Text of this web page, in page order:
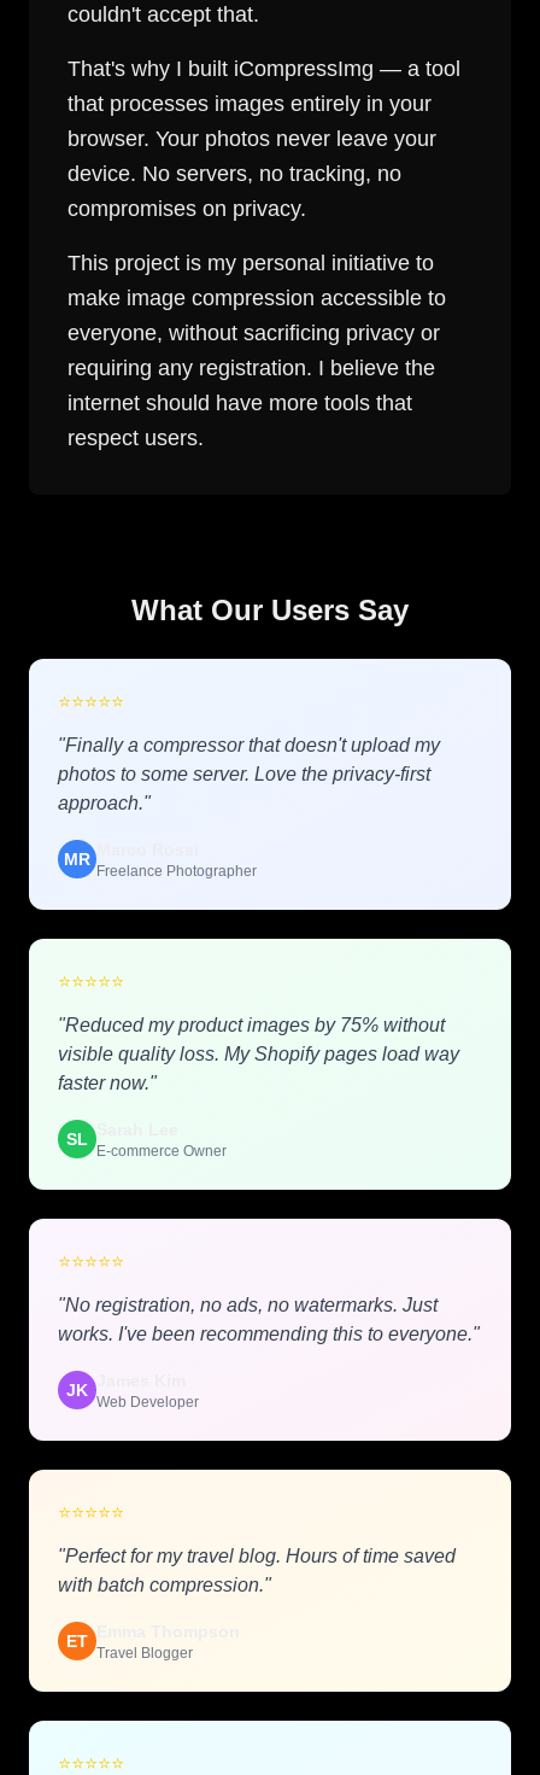
couldn't accept that.
That's why I built iCompressImg — a tool
that processes images entirely in your
browser. Your photos never leave your
device. No servers, no tracking, no
compromises on privacy.
This project is my personal initiative to
make image compression accessible to
everyone, without sacrificing privacy or
requiring any registration. I believe the
internet should have more tools that
respect users.
What Our Users Say
⭐⭐⭐⭐⭐
"Finally a compressor that doesn't upload my
photos to some server. Love the privacy-first
approach."
MR
Freelance Photographer
⭐⭐⭐⭐⭐
"Reduced my product images by 75% without
visible quality loss. My Shopify pages load way
faster now."
SL
E-commerce Owner
⭐⭐⭐⭐⭐
"No registration, no ads, no watermarks. Just
works. I've been recommending this to everyone."
JK
Web Developer
⭐⭐⭐⭐⭐
"Perfect for my travel blog. Hours of time saved
with batch compression."
ET
Travel Blogger
⭐⭐⭐⭐⭐